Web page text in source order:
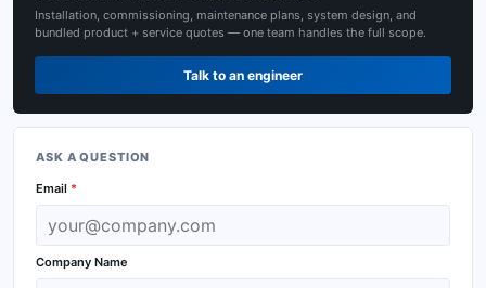
Installation, commissioning, maintenance plans, system design, and
bundled product + service quotes — one team handles the full scope.
Talk to an engineer
ASK A QUESTION
Email *
Company Name